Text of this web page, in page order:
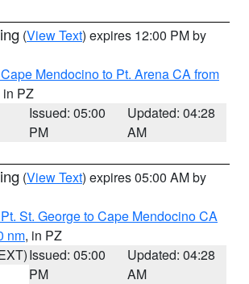
(View Text) expires 12:00 PM by
Mendocino to Pt. Arena CA from
in PZ
Issued: 05:00
PM
Updated: 04:28
AM
(View Text) expires 05:00 AM by
St. George to Cape Mendocino CA
nm, in PZ
Issued: 05:00
PM
Updated: 04:28
AM